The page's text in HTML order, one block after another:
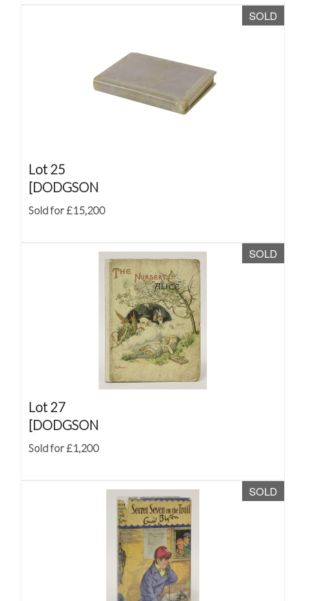
SOLD
Lot 25
[DODGSON
Sold for £15,200
SOLD
Lot 27
[DODGSON
Sold for £1,200
SOLD